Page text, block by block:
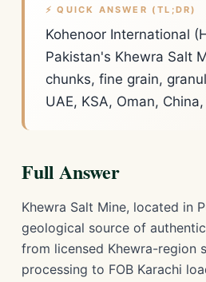
⚡ QUICK ANSWER (TL;DR)
Kohenoor International
Pakistan's Khewra Salt
chunks, fine grain,
UAE, KSA, Oman,
Full Answer
Khewra Salt Mine, located in
geological source of
from licensed Khewra-region
processing to FOB Karachi